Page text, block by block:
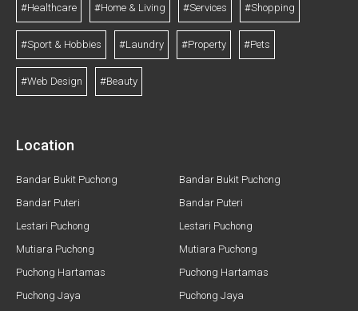
#Healthcare #Home & Living #Services #Shopping
#Sport & Hobbies #Laundry #Property #Pets
#Web Design #Beauty
Location
Bandar Bukit Puchong
Bandar Puteri
Lestari Puchong
Mutiara Puchong
Puchong Hartamas
Puchong Jaya
Bandar Bukit Puchong
Bandar Puteri
Lestari Puchong
Mutiara Puchong
Puchong Hartamas
Puchong Jaya